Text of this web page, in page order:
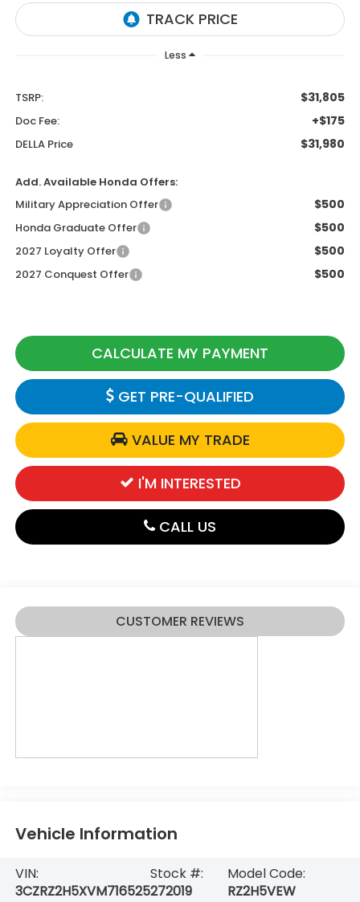
Less
TSRP: $31,805
Doc Fee: +$175
DELLA Price $31,980
Add. Available Honda Offers:
Military Appreciation Offer
$500
Honda Graduate Offer $500
2027 Loyalty Offer $500
2027 Conquest Offer $500
CALCULATE MY PAYMENT
GET PRE-QUALIFIED
VALUE MY TRADE
I'M INTERESTED
CALL US
CUSTOMER REVIEWS
Vehicle Information
VIN:
3CZRZ2H5XVM716525
Stock #:
272019
Model Code:
RZ2H5VEW